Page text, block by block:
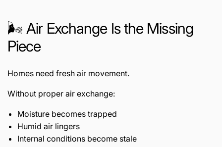
🌬️ Air Exchange Is the Missing
Piece
Homes need fresh air movement.
Without proper air exchange:
Moisture becomes trapped
Humid air lingers
Internal conditions become stale